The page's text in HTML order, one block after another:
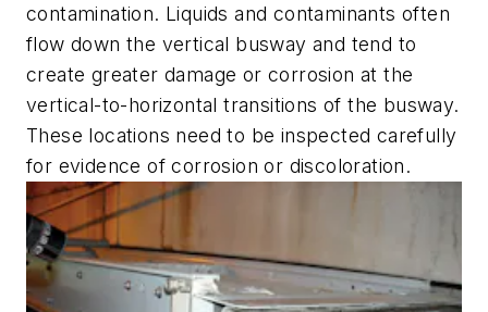
contamination. Liquids and contaminants often
flow down the vertical busway and tend to
create greater damage or corrosion at the
vertical-to-horizontal transitions of the busway.
These locations need to be inspected carefully
for evidence of corrosion or discoloration.